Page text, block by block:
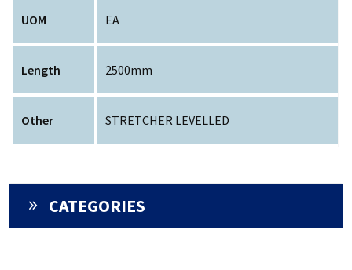
UOM EA
Length 2500mm
Other STRETCHER LEVELLED
CATEGORIES